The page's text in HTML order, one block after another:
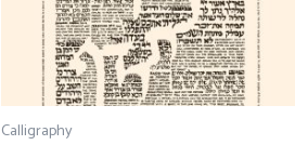
Calligraphy